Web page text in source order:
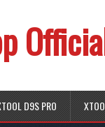
D9S PRO